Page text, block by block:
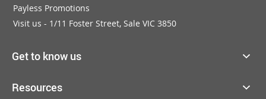
Payless Promotions
Visit us - 1/11 Foster Street, Sale VIC 3850
Get to know us
Resources